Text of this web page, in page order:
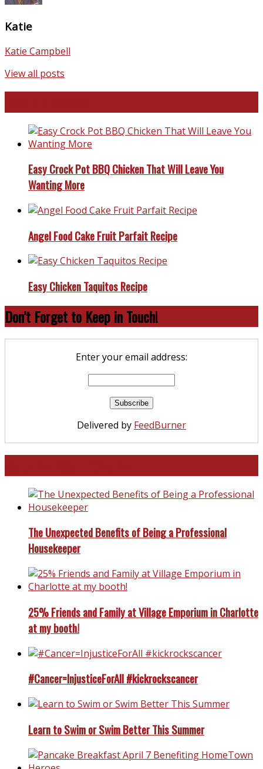
Katie
Katie Campbell
View all posts
Easy Crock Pot BBQ Chicken That Will Leave You
Wanting More
Angel Food Cake Fruit Parfait Recipe
Easy Chicken Taquitos Recipe
Don’t Forget to Keep in Touch!
Enter your email address:
Delivered by FeedBurner
The Unexpected Benefits of Being a Professional
Housekeeper
25% Friends and Family at Village Emporium in Charlotte
at my booth!
#Cancer=InjusticeForAll #kickrockscancer
Learn to Swim or Swim Better This Summer